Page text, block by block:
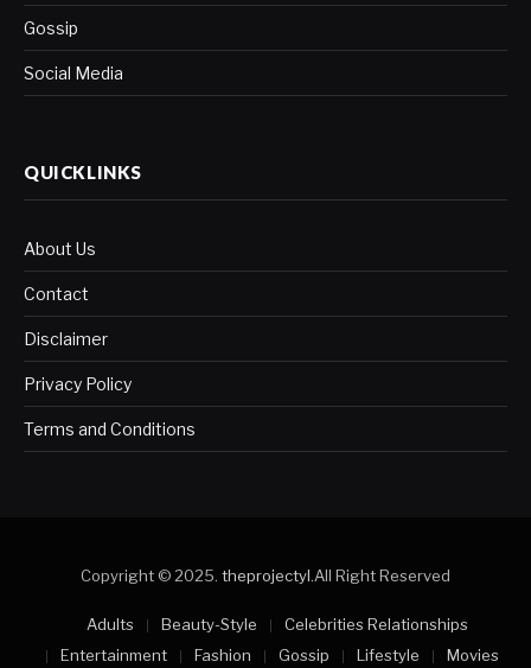
Gossip
Social Media
QUICKLINKS
About Us
Contact
Disclaimer
Privacy Policy
Terms and Conditions
Copyright © 2025. theprojectyl.All Right Reserved
Adults Beauty-Style
Celebrities Relationships
Entertainment
Fashion Gossip Lifestyle Movies